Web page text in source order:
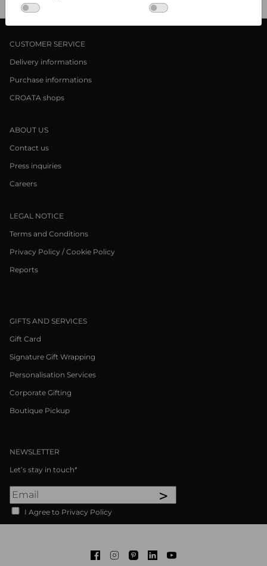
CUSTOMER SERVICE
Delivery informations
Purchase informations
CROATA shops
ABOUT US
Contact us
Press inquiries
Careers
LEGAL NOTICE
Terms and Conditions
Privacy Policy / Cookie Policy
Reports
GIFTS AND SERVICES
Gift Card
Signature Gift Wrapping
Personalisation Services
Corporate Gifting
Boutique Pickup
NEWSLETTER
Let’s stay in touch*
>
I Agree to Privacy Policy
FacebookInstagram
PinterestLinkedInYoutube